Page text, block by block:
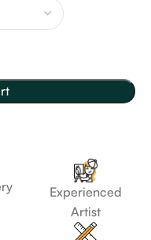
Experienced
Artist